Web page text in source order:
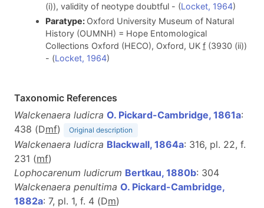
(i)), validity of neotype doubtful - (Locket, 1964)
Paratype: Oxford University Museum of Natural
History (OUMNH) = Hope Entomological
Collections Oxford (HECO), Oxford, UK f(3930 (ii))
- (Locket, 1964)
Taxonomic References
Walckenaera ludicra O. Pickard-Cambridge, 1861a:
438 (Dmf) Original description
Walckenaera ludicra Blackwall, 1864a: 316, pl. 22, f.
231 (mf)
Lophocarenum ludicrum Bertkau, 1880b: 304
Walckenaera penultima O. Pickard-Cambridge,
1882a: 7, pl. 1, f. 4 (Dm)